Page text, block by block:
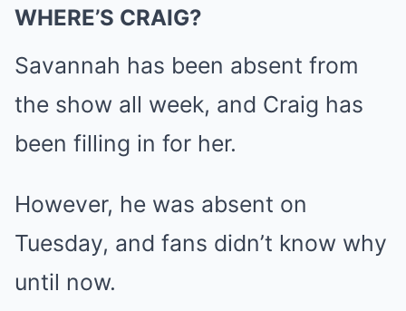
WHERE’S CRAIG?
Savannah has been absent from
the show all week, and Craig has
been filling in for her.
However, he was absent on
Tuesday, and fans didn’t know why
until now.